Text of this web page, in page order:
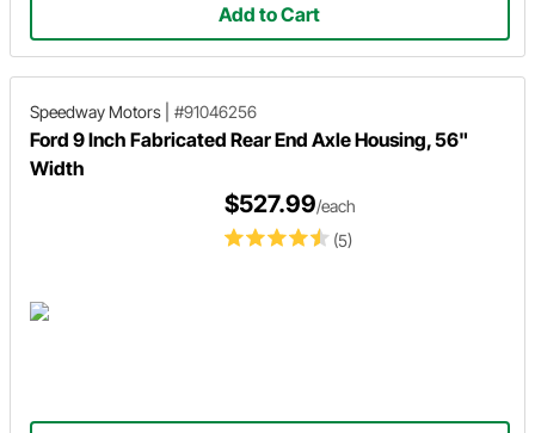
Add to Cart
Speedway Motors #91046256
Ford 9 Inch Fabricated Rear End Axle Housing, 56"
Width
(5)
$527.99/each